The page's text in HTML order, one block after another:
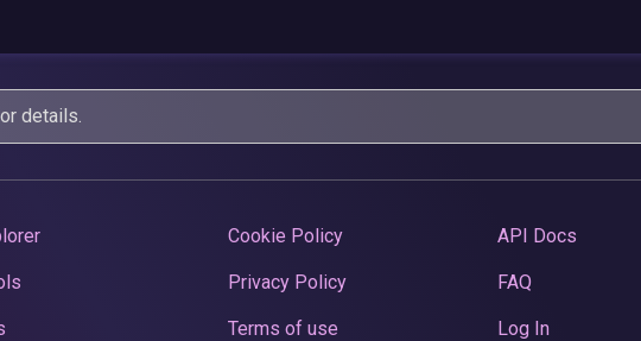
details.
Cookie Policy
Privacy Policy
Terms of use
API Docs
FAQ
Log In